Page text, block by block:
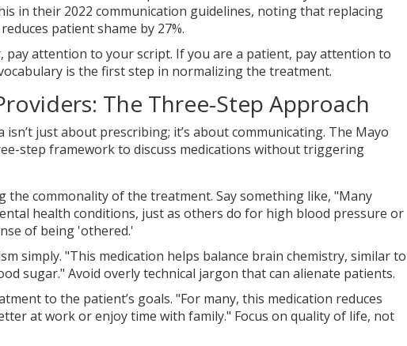
in their 2022 communication guidelines, noting that replacing
patient shame by 27%.
pay attention to your script. If you are a patient, pay attention to
is the first step in normalizing the treatment.
The Three-Step Approach
isn’t just about prescribing; it’s about communicating. The Mayo
step framework to discuss medications without triggering
the commonality of the treatment. Say something like, "Many
health conditions, just as others do for high blood pressure or
of being 'othered.'
simply. "This medication helps balance brain chemistry, similar to
sugar." Avoid overly technical jargon that can alienate patients.
to the patient’s goals. "For many, this medication reduces
at work or enjoy time with family." Focus on quality of life, not